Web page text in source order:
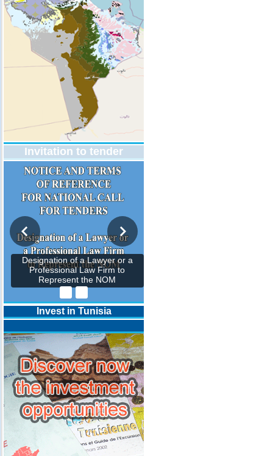
Invitation to tender
Designation of a Lawyer or a
Professional Law Firm to
Represent the NOM
Invest in Tunisia